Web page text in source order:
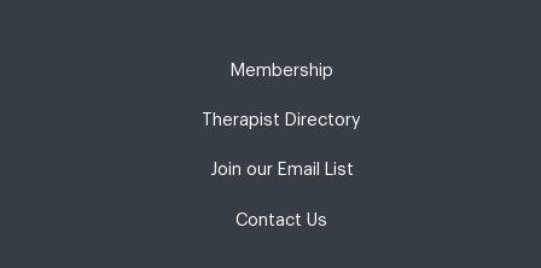
Membership
Therapist Directory
Join our Email List
Contact Us